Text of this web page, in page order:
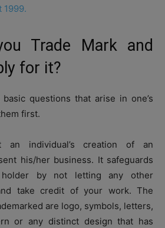
1999.
Trade Mark and
for it?
questions that arise in one’s
first.
an individual’s creation of an
his/her business. It safeguards
by not letting any other
take credit of your work. The
are logo, symbols, letters,
or any distinct design that has